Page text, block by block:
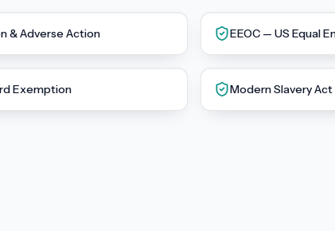
& Adverse Action EEOC — US Equal
Exemption Modern Slavery